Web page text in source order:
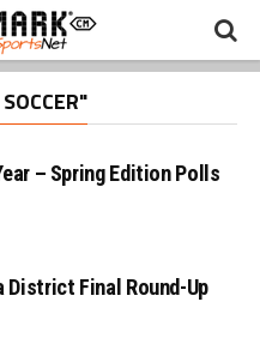
– Spring Edition Polls
District Final Round-Up